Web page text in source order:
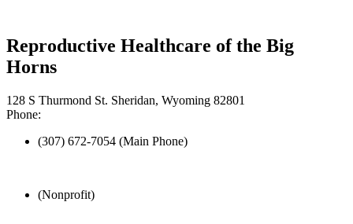
Reproductive Healthcare of the Big
Horns
128 S Thurmond St. Sheridan, Wyoming 82801
Phone:
(307) 672-7054 (Main Phone)
(Nonprofit)